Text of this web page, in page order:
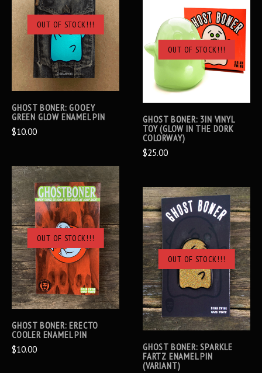
OUT OF STOCK!!!
GHOST BONER: GOOEY
GREEN GLOW ENAMEL PIN
$10.00
OUT OF STOCK!!!
GHOST BONER: 3IN VINYL
TOY (GLOW IN THE DORK
COLORWAY)
$25.00
OUT OF STOCK!!!
GHOST BONER: ERECTO
COOLER ENAMEL PIN
$10.00
OUT OF STOCK!!!
GHOST BONER: SPARKLE
FARTZ ENAMEL PIN
(VARIANT)